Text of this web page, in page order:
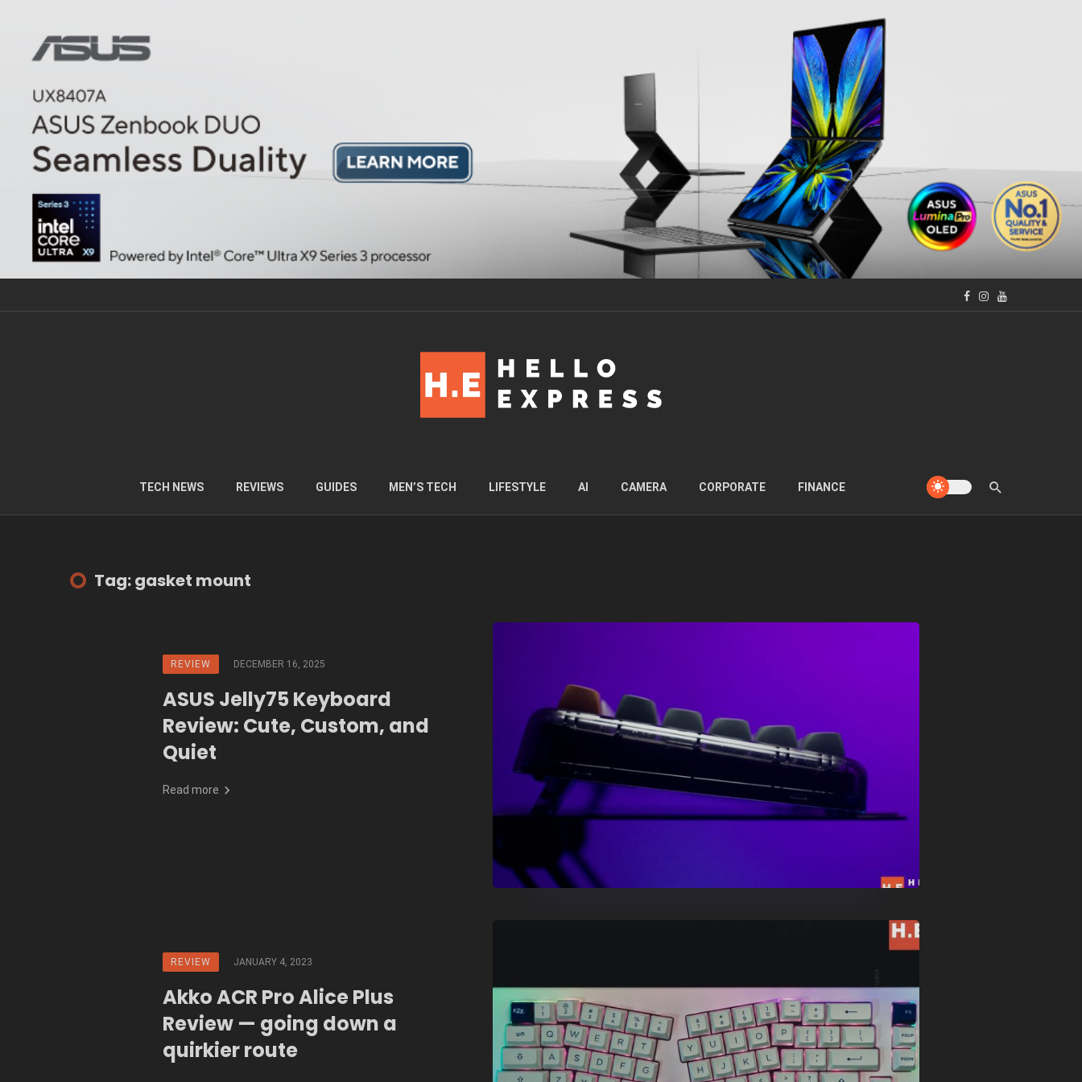
TECH NEWS REVIEWS GUIDES MEN’S TECH LIFESTYLE AI CAMERA CORPORATE FINANCE
Tag: gasket mount
REVIEW DECEMBER 16, 2025
ASUS Jelly75 Keyboard
Review: Cute, Custom, and
Quiet
Read more
REVIEW JANUARY 4, 2023
Akko ACR Pro Alice Plus
Review — going down a
quirkier route